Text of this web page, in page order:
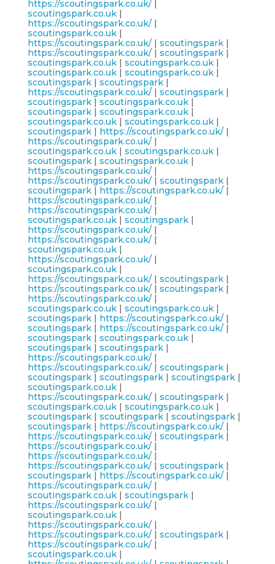
https://scoutingspark.co.uk/|
scoutingspark.co.uk|
https://scoutingspark.co.uk/|
scoutingspark.co.uk|
https://scoutingspark.co.uk/| scoutingspark|
https://scoutingspark.co.uk/| scoutingspark|
scoutingspark.co.uk| scoutingspark.co.uk|
scoutingspark.co.uk| scoutingspark.co.uk|
scoutingspark| scoutingspark|
https://scoutingspark.co.uk/| scoutingspark|
scoutingspark| scoutingspark.co.uk|
scoutingspark| scoutingspark.co.uk|
scoutingspark.co.uk| scoutingspark.co.uk|
scoutingspark| https://scoutingspark.co.uk/|
https://scoutingspark.co.uk/|
scoutingspark.co.uk| scoutingspark.co.uk|
scoutingspark| scoutingspark.co.uk|
https://scoutingspark.co.uk/|
https://scoutingspark.co.uk/| scoutingspark|
scoutingspark| https://scoutingspark.co.uk/|
https://scoutingspark.co.uk/|
https://scoutingspark.co.uk/|
scoutingspark.co.uk| scoutingspark|
https://scoutingspark.co.uk/|
https://scoutingspark.co.uk/|
scoutingspark.co.uk|
https://scoutingspark.co.uk/|
scoutingspark.co.uk|
https://scoutingspark.co.uk/| scoutingspark|
https://scoutingspark.co.uk/| scoutingspark|
https://scoutingspark.co.uk/|
scoutingspark.co.uk| scoutingspark.co.uk|
scoutingspark| https://scoutingspark.co.uk/|
scoutingspark| https://scoutingspark.co.uk/|
scoutingspark| scoutingspark.co.uk|
scoutingspark| scoutingspark|
https://scoutingspark.co.uk/|
https://scoutingspark.co.uk/| scoutingspark|
scoutingspark| scoutingspark| scoutingspark|
scoutingspark.co.uk|
https://scoutingspark.co.uk/| scoutingspark|
scoutingspark.co.uk| scoutingspark.co.uk|
scoutingspark| scoutingspark| scoutingspark|
scoutingspark| https://scoutingspark.co.uk/|
https://scoutingspark.co.uk/| scoutingspark|
https://scoutingspark.co.uk/|
https://scoutingspark.co.uk/|
https://scoutingspark.co.uk/| scoutingspark|
scoutingspark| https://scoutingspark.co.uk/|
https://scoutingspark.co.uk/|
scoutingspark.co.uk| scoutingspark|
https://scoutingspark.co.uk/|
scoutingspark.co.uk|
https://scoutingspark.co.uk/|
https://scoutingspark.co.uk/| scoutingspark|
https://scoutingspark.co.uk/|
scoutingspark.co.uk|